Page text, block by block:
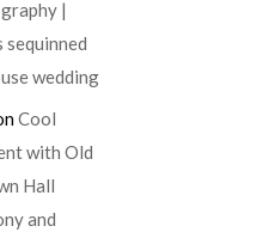
|
sequinned
wedding
Cool
with Old
Hall
and